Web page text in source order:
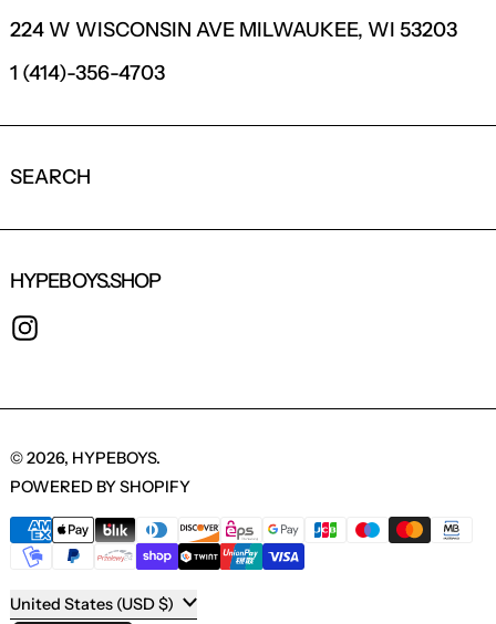
224 W WISCONSIN AVE MILWAUKEE, WI 53203
1 (414)-356-4703
SEARCH
HYPEBOYS.SHOP
© 2026, HYPEBOYS.
POWERED BY SHOPIFY
PAYMENT METHODS
COUNTRY/REGION
United States (USD $)